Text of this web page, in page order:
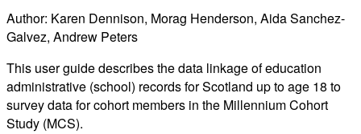
Author: Karen Dennison, Morag Henderson, Aida Sanchez-
Galvez, Andrew Peters
This user guide describes the data linkage of education
administrative (school) records for Scotland up to age 18 to
survey data for cohort members in the Millennium Cohort
Study (MCS).